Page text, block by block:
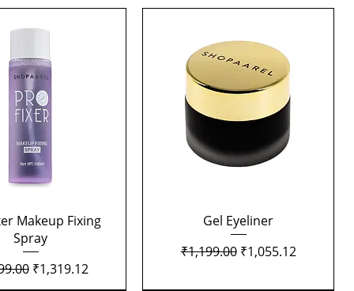
Quick View
Makeup Fixing
Spray
Price
Sale Price
₹1,319.12
Quick View
Gel Eyeliner
Regular Price
₹1,199.00 Sale Price
₹1,055.12